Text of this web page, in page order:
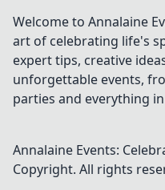
blockchain's
bets & hidden
gems for true
innovation. Click
for the future of
play!
Welcome to Annalaine
art of celebrating life's
expert tips, creative
unforgettable events,
parties and everything
Annalaine Events:
Copyright. All rights